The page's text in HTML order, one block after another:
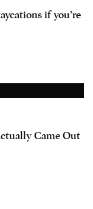
if you’re
Came Out